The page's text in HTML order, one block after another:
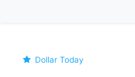
Dollar Today